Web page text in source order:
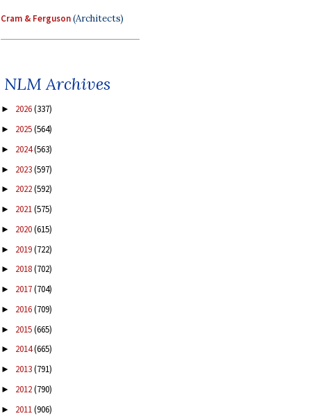
Cram & Ferguson(Architects)
NLM Archives
► 2026(337)
► 2025(564)
► 2024(563)
► 2023(597)
► 2022(592)
► 2021(575)
► 2020(615)
► 2019(722)
► 2018(702)
► 2017(704)
► 2016(709)
► 2015(665)
► 2014(665)
► 2013(791)
► 2012(790)
► 2011(906)